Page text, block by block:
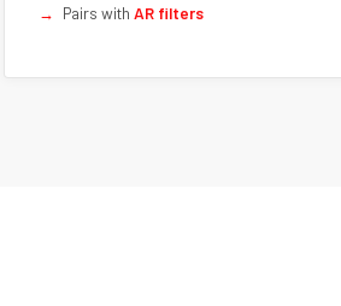
Pairs with AR filters